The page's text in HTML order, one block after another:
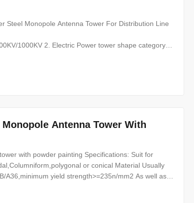
Steel Monopole Antenna Tower For Distribution Line​
1000KV 2. Electric Power tower shape category:
setting up in the Line terminal before to the Terminal
Antenna Tower With
with powder painting Specifications: Suit for
or conical Material Usually
A36,minimum yield strength>=235n/mm2 As well as
wine